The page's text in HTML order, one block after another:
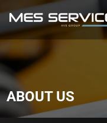
ABOUT US